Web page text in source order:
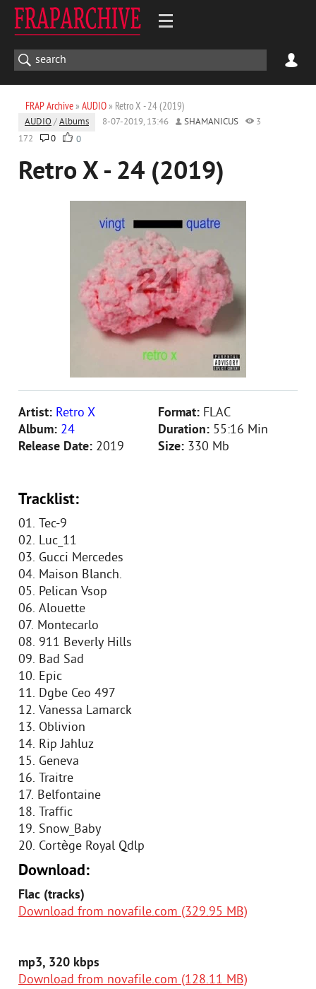
FRAP Archive» AUDIO» Retro X - 24 (2019)
AUDIO /Albums 8-07-2019, 13:46 SHAMANICUS
3
172
0 0
Retro X - 24 (2019)
Artist: Retro X
Album: 24
Release Date: 2019
Format: FLAC
Duration: 55:16 Min
Size: 330 Mb
Tracklist:
01. Tec-9
02. Luc_11
03. Gucci Mercedes
04. Maison Blanch.
05. Pelican Vsop
06. Alouette
07. Montecarlo
08. 911 Beverly Hills
09. Bad Sad
10. Epic
11. Dgbe Ceo 497
12. Vanessa Lamarck
13. Oblivion
14. Rip Jahluz
15. Geneva
16. Traitre
17. Belfontaine
18. Traffic
19. Snow_Baby
20. Cortège Royal Qdlp
Download:
Flac (tracks)
Download from novafile.com (329.95 MB)
mp3, 320 kbps
Download from novafile.com (128.11 MB)